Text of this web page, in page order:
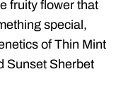
fruity flower that
special,
of Thin Mint
Sunset Sherbet